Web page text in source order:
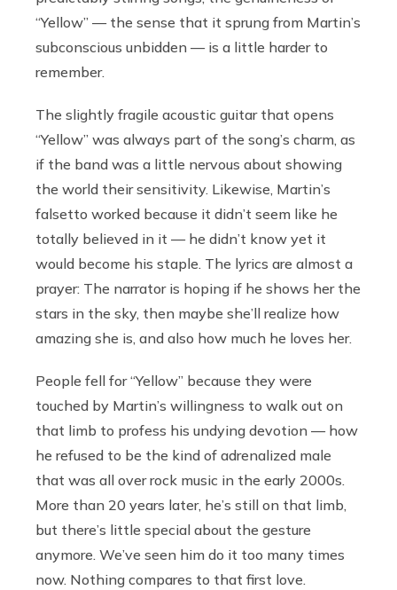
“Yellow” — the sense that it sprung from Martin’s
subconscious unbidden — is a little harder to
remember.
The slightly fragile acoustic guitar that opens
“Yellow” was always part of the song’s charm, as
if the band was a little nervous about showing
the world their sensitivity. Likewise, Martin’s
falsetto worked because it didn’t seem like he
totally believed in it — he didn’t know yet it
would become his staple. The lyrics are almost a
prayer: The narrator is hoping if he shows her the
stars in the sky, then maybe she’ll realize how
amazing she is, and also how much he loves her.
People fell for “Yellow” because they were
touched by Martin’s willingness to walk out on
that limb to profess his undying devotion — how
he refused to be the kind of adrenalized male
that was all over rock music in the early 2000s.
More than 20 years later, he’s still on that limb,
but there’s little special about the gesture
anymore. We’ve seen him do it too many times
now. Nothing compares to that first love.